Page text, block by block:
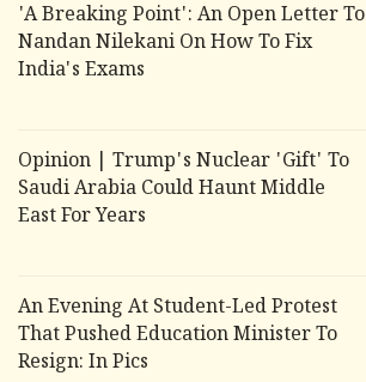
'A Breaking Point': An Open Letter To
Nandan Nilekani On How To Fix
India's Exams
Opinion | Trump's Nuclear 'Gift' To
Saudi Arabia Could Haunt Middle
East For Years
An Evening At Student-Led Protest
That Pushed Education Minister To
Resign: In Pics